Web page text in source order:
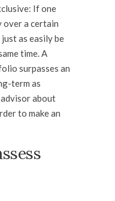
If one
over a certain
as easily be
time. A
surpasses an
term as
about
to make an